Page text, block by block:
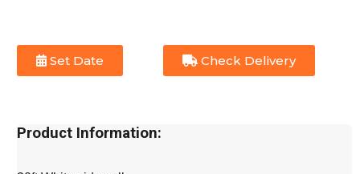
Set Date Check Delivery
Product Information: